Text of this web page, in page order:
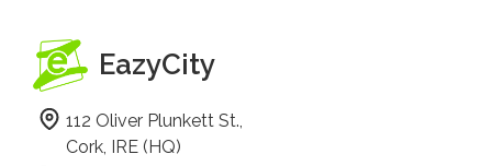
EazyCity
112 Oliver Plunkett St.,
Cork, IRE (HQ)